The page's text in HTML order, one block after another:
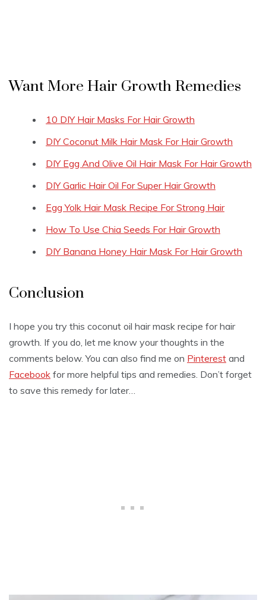
Want More Hair Growth Remedies
10 DIY Hair Masks For Hair Growth
DIY Coconut Milk Hair Mask For Hair Growth
DIY Egg And Olive Oil Hair Mask For Hair Growth
DIY Garlic Hair Oil For Super Hair Growth
Egg Yolk Hair Mask Recipe For Strong Hair
How To Use Chia Seeds For Hair Growth
DIY Banana Honey Hair Mask For Hair Growth
Conclusion
I hope you try this coconut oil hair mask recipe for hair
growth. If you do, let me know your thoughts in the
comments below. You can also find me on Pinterest and
Facebook for more helpful tips and remedies. Don’t forget
to save this remedy for later…